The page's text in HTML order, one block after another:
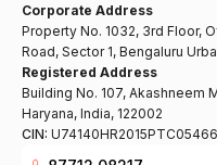
Corporate Address
Property No. 1032, 3rd Floor,
Road, Sector 1, Bengaluru
Registered Address
Building No. 107, Akashneem
Haryana, India, 122002
CIN: